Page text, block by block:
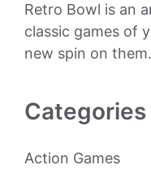
Retro Bowl is an
classic games of
new spin on them.
Categories
Action Games